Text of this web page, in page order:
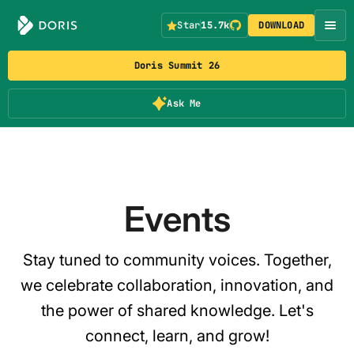
Doris Summit 26
Ask Me
Star15.7k DOWNLOAD
Events
Stay tuned to community voices. Together,
we celebrate collaboration, innovation, and
the power of shared knowledge. Let's
connect, learn, and grow!